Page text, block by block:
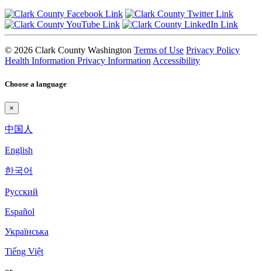
© 2026 Clark County Washington Terms of Use Privacy Policy
Health Information Privacy InformationAccessibility
Choose a language
×
中国人
English
한국어
Pyccкий
Español
Українська
Tiếng Việt